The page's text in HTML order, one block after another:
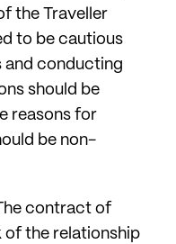
the Traveller
to be cautious
and conducting
should be
reasons for
be non-
contract of
the relationship